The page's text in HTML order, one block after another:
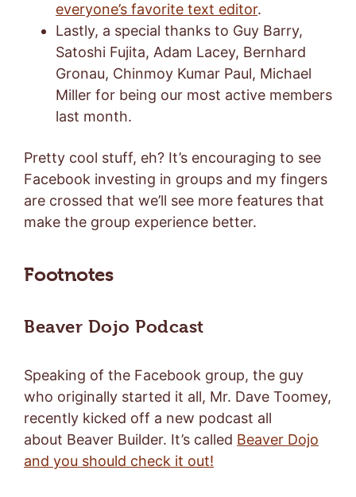
everyone’s favorite text editor.
Lastly, a special thanks to Guy Barry,
Satoshi Fujita, Adam Lacey, Bernhard
Gronau, Chinmoy Kumar Paul, Michael
Miller for being our most active members
last month.
Pretty cool stuff, eh? It’s encouraging to see
Facebook investing in groups and my fingers
are crossed that we’ll see more features that
make the group experience better.
Footnotes
Beaver Dojo Podcast
Speaking of the Facebook group, the guy
who originally started it all, Mr. Dave Toomey,
recently kicked off a new podcast all
about Beaver Builder. It’s called Beaver Dojo
and you should check it out!